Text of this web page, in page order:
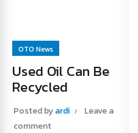
OTO News
Used Oil Can Be
Recycled
Posted byardi
Leave a
comment